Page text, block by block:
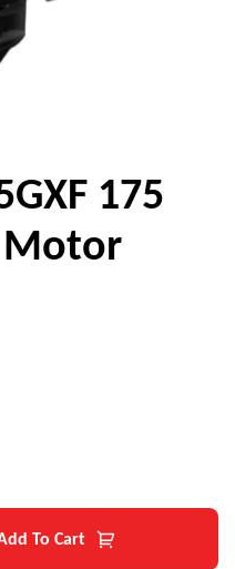
175
Motor
To Cart